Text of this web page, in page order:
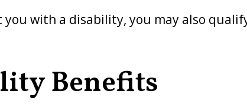
with a disability, you may also
Benefits